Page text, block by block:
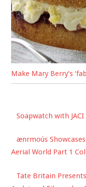
Make Mary Berry’s
Soapwatch with
ænrmoús
Aerial World Part 1
Tate Britain